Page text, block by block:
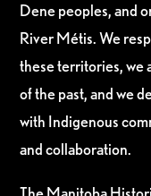
Dene peoples, and
River Métis. We
these territories, we
of the past, and we
with Indigenous
and collaboration.